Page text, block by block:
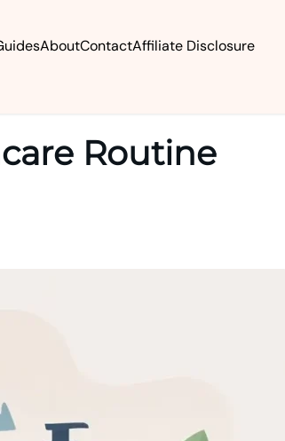
AboutContactAffiliate Disclosure
Routine